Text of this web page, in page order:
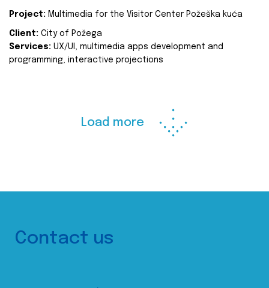
Project: Multimedia for the Visitor Center Požeška kuća
Client: City of Požega
Services: UX/UI, multimedia apps development and
programming, interactive projections
Load more
Contact us